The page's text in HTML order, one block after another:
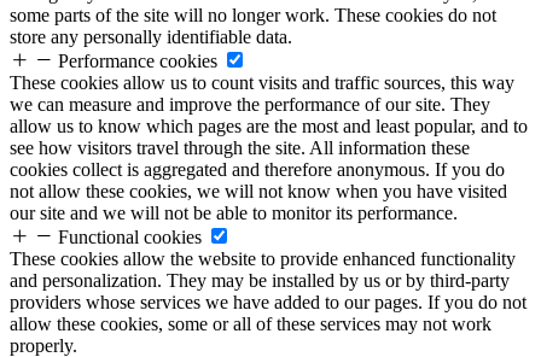
some parts of the site will no longer work. These cookies do not
store any personally identifiable data.
Performance cookies
These cookies allow us to count visits and traffic sources, this way
we can measure and improve the performance of our site. They
allow us to know which pages are the most and least popular, and to
see how visitors travel through the site. All information these
cookies collect is aggregated and therefore anonymous. If you do
not allow these cookies, we will not know when you have visited
our site and we will not be able to monitor its performance.
Functional cookies
These cookies allow the website to provide enhanced functionality
and personalization. They may be installed by us or by third-party
providers whose services we have added to our pages. If you do not
allow these cookies, some or all of these services may not work
properly.